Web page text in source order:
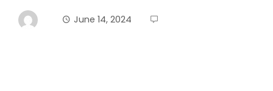
June 14, 2024